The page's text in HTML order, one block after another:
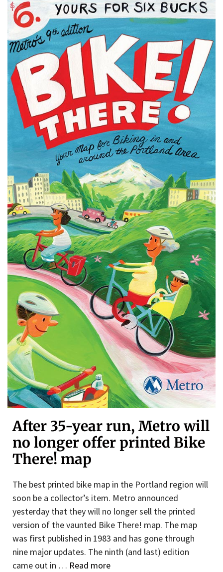
After 35-year run, Metro will
no longer offer printed Bike
There! map
The best printed bike map in the Portland region will
soon be a collector’s item. Metro announced
yesterday that they will no longer sell the printed
version of the vaunted Bike There! map. The map
was first published in 1983 and has gone through
nine major updates. The ninth (and last) edition
came out in … Read more